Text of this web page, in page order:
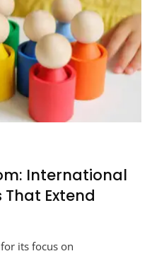
International
Extend
its focus on